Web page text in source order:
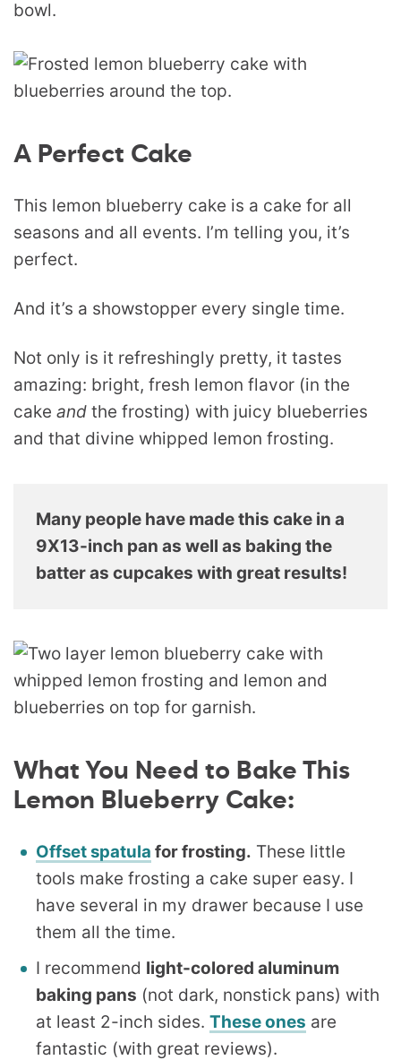
A Perfect Cake
This lemon blueberry cake is a cake for all
seasons and all events. I’m telling you, it’s
perfect.
And it’s a showstopper every single time.
Not only is it refreshingly pretty, it tastes
amazing: bright, fresh lemon flavor (in the
cake and the frosting) with juicy blueberries
and that divine whipped lemon frosting.
Many people have made this cake in a
9X13-inch pan as well as baking the
batter as cupcakes with great results!
What You Need to Bake This
Lemon Blueberry Cake:
Offset spatula for frosting. These little
tools make frosting a cake super easy. I
have several in my drawer because I use
them all the time.
I recommend light-colored aluminum
baking pans (not dark, nonstick pans) with
at least 2-inch sides. These ones are
fantastic (with great reviews).